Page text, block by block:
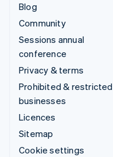
Blog
Community
Sessions annual
conference
Privacy & terms
Prohibited & restricted
businesses
Licences
Sitemap
Cookie settings